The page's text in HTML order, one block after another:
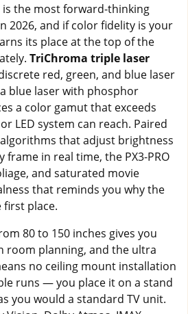
is the most forward-thinking
2026, and if color fidelity is your
its place at the top of the
TriChroma triple laser
red, green, and blue laser
blue laser with phosphor
a color gamut that exceeds
LED system can reach. Paired
that adjust brightness
in real time, the PX3-PRO
and saturated movie
that reminds you why the
place.
80 to 150 inches gives you
room planning, and the ultra
no ceiling mount installation
runs — you place it on a stand
you would a standard TV unit.